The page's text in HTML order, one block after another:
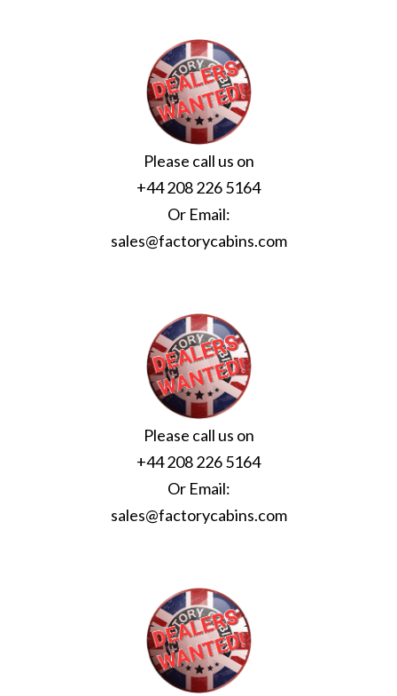
Please call us on
+44 208 226 5164
Or Email:
sales@factorycabins.com
Please call us on
+44 208 226 5164
Or Email:
sales@factorycabins.com